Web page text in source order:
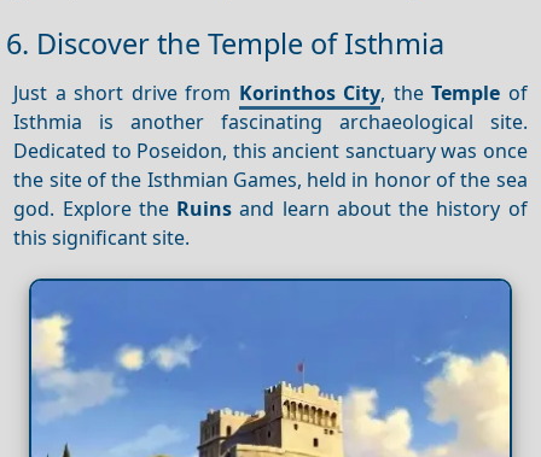
6. Discover the Temple of Isthmia
Just a short drive from Korinthos City, theTemple of
Isthmia is another fascinating archaeological site.
Dedicated to Poseidon, this ancient sanctuary was once
the site of the Isthmian Games, held in honor of the sea
god. Explore the Ruins and learn about the history of
this significant site.